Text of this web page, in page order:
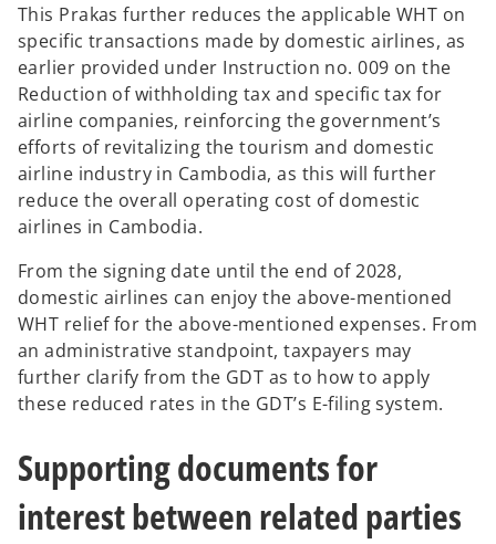
This Prakas further reduces the applicable WHT on
specific transactions made by domestic airlines, as
earlier provided under Instruction no. 009 on the
Reduction of withholding tax and specific tax for
airline companies, reinforcing the government’s
efforts of revitalizing the tourism and domestic
airline industry in Cambodia, as this will further
reduce the overall operating cost of domestic
airlines in Cambodia.
From the signing date until the end of 2028,
domestic airlines can enjoy the above-mentioned
WHT relief for the above-mentioned expenses. From
an administrative standpoint, taxpayers may
further clarify from the GDT as to how to apply
these reduced rates in the GDT’s E-filing system.
Supporting documents for
interest between related parties